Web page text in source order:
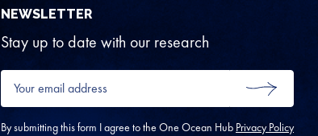
NEWSLETTER
Stay up to date with our research
Your
email
address
*
SUBMIT
By submitting this form I agree to the One Ocean Hub Privacy Policy